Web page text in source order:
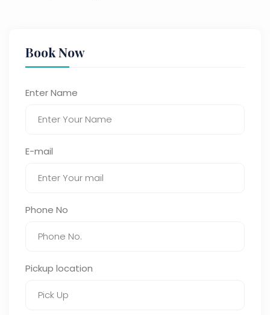
Book Now
Enter Name
E-mail
Phone No
Pickup location